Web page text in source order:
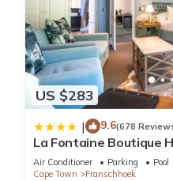
US $283
| 9.6(678
La Fontaine Boutique
Collection
Air Conditioner Parking
Pool
Cape Town
Franschhoek